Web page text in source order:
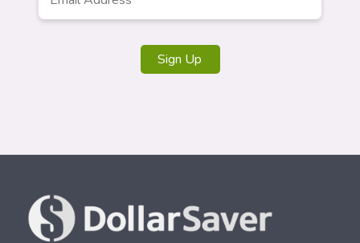
Address *
Sign Up